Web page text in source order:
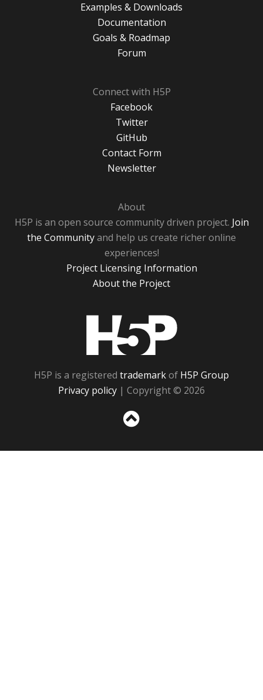
Examples & Downloads
Documentation
Goals & Roadmap
Forum
Connect with H5P
Facebook
Twitter
GitHub
Contact Form
Newsletter
About
H5P is an open source community driven project. Join
the Communityand help us create richer online
experiences!
Project Licensing Information
About the Project
H5P is a registered trademarkof H5P Group
Privacy policy | Copyright © 2026